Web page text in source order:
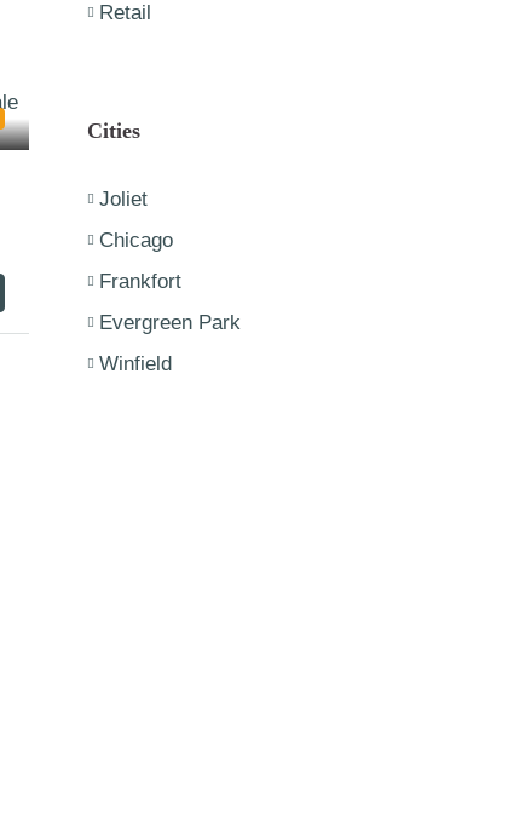
Retail
Cities
Joliet
Chicago
Frankfort
Evergreen Park
Winfield